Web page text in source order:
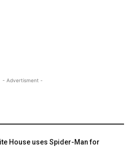
- Advertisment -
House uses Spider-Man for